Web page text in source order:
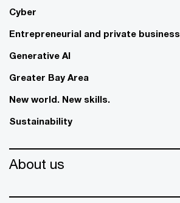
Cyber
Entrepreneurial and private business
Generative AI
Greater Bay Area
New world. New skills.
Sustainability
About us